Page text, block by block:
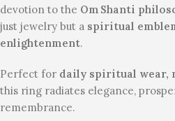
devotion to the Om Shanti
just jewelry but a spiritual
enlightenment.
Perfect for daily spiritual
this ring radiates elegance,
remembrance.